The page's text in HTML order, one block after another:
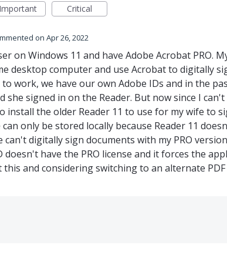
Important Critical
Apr 26, 2022
on Windows 11 and have Adobe Acrobat PRO.
desktop computer and use Acrobat to digitally
work, we have our own Adobe IDs and in the
she signed in on the Reader. But now since I
install the older Reader 11 to use for my wife to
only be stored locally because Reader 11
can't digitally sign documents with my PRO
doesn't have the PRO license and it forces the
and considering switching to an alternate